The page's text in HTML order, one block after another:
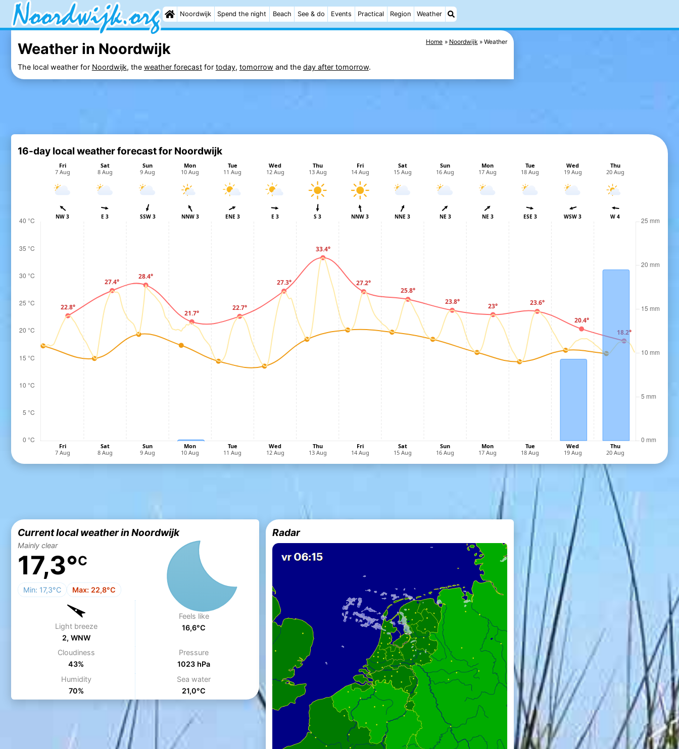
Noordwijk Spend the night Beach See & do Events Practical Region Weather
Home Noordwijk Weather
Weather in Noordwijk
The local weather for Noordwijk, the weather forecastfor today, tomorrow and the day after tomorrow.
16-day local weather forecast for Noordwijk
Current local weather in Noordwijk
Mainly clear
17,3°C
Min: 17,3°C Max: 22,8°C
Light breeze
2, WNW
Feels like
16,6°C
Cloudiness
43%
Pressure
1023 hPa
Humidity
70%
Sea water
21,0°C
Radar